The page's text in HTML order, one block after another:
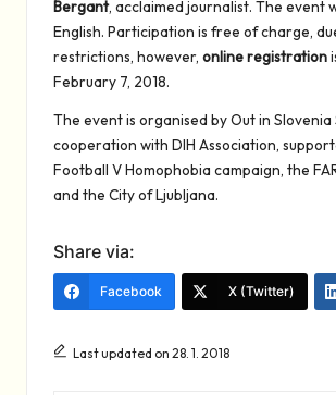
Bergant, acclaimed journalist. The event
English. Participation is free of charge,
restrictions, however, online registration
February 7, 2018.
The event is organised by Out in Slovenia
cooperation with DIH Association,
Football V Homophobia campaign, the
and the City of Ljubljana.
Share via:
Facebook X (Twitter)
Last updated on 28. 1. 2018